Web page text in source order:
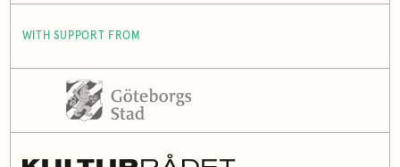
WITH SUPPORT FROM